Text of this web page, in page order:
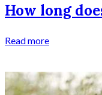
How long
Read more